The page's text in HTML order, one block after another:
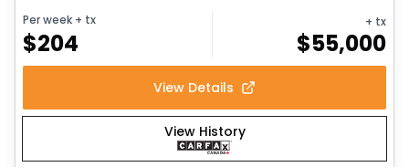
Per week + tx
$204
+ tx
$55,000
View Details
View History